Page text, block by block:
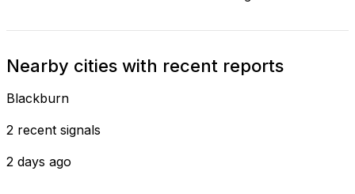
Nearby cities with recent reports
Blackburn
2 recent signals
2 days ago